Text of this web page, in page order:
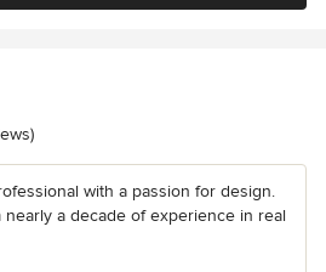
stars
with a passion for design.
a decade of experience in real